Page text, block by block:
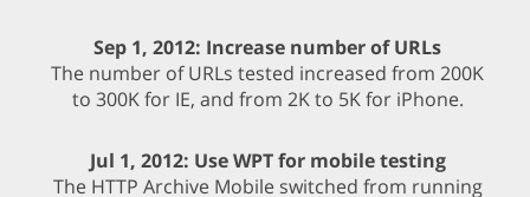
Sep 1, 2012: Increase number of URLs
The number of URLs tested increased from 200K
to 300K for IE, and from 2K to 5K for iPhone.
Jul 1, 2012: Use WPT for mobile testing
The HTTP Archive Mobile switched from running